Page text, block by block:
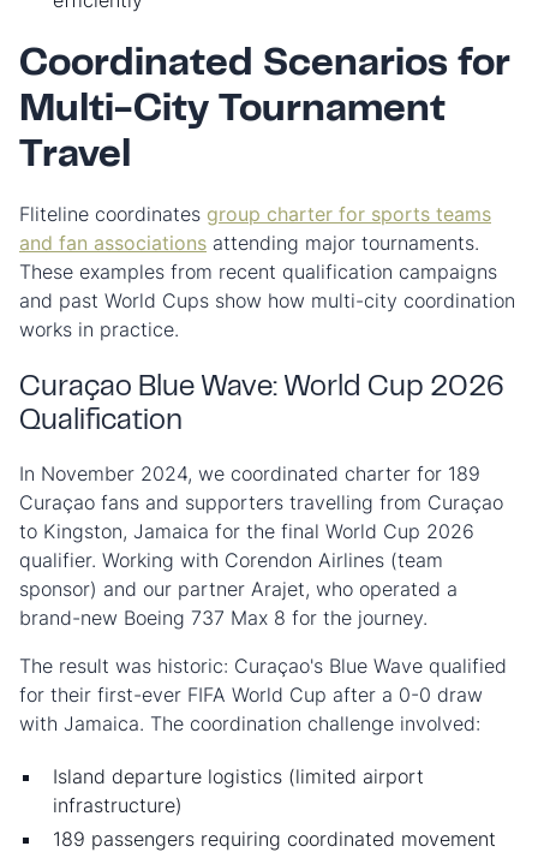
Coordinated Scenarios for
Multi-City Tournament
Travel
Fliteline coordinates group charter for sports teams
and fan associations attending major tournaments.
These examples from recent qualification campaigns
and past World Cups show how multi-city coordination
works in practice.
Curaçao Blue Wave: World Cup 2026
Qualification
In November 2024, we coordinated charter for 189
Curaçao fans and supporters travelling from Curaçao
to Kingston, Jamaica for the final World Cup 2026
qualifier. Working with Corendon Airlines (team
sponsor) and our partner Arajet, who operated a
brand-new Boeing 737 Max 8 for the journey.
The result was historic: Curaçao's Blue Wave qualified
for their first-ever FIFA World Cup after a 0-0 draw
with Jamaica. The coordination challenge involved:
Island departure logistics (limited airport
infrastructure)
189 passengers requiring coordinated movement